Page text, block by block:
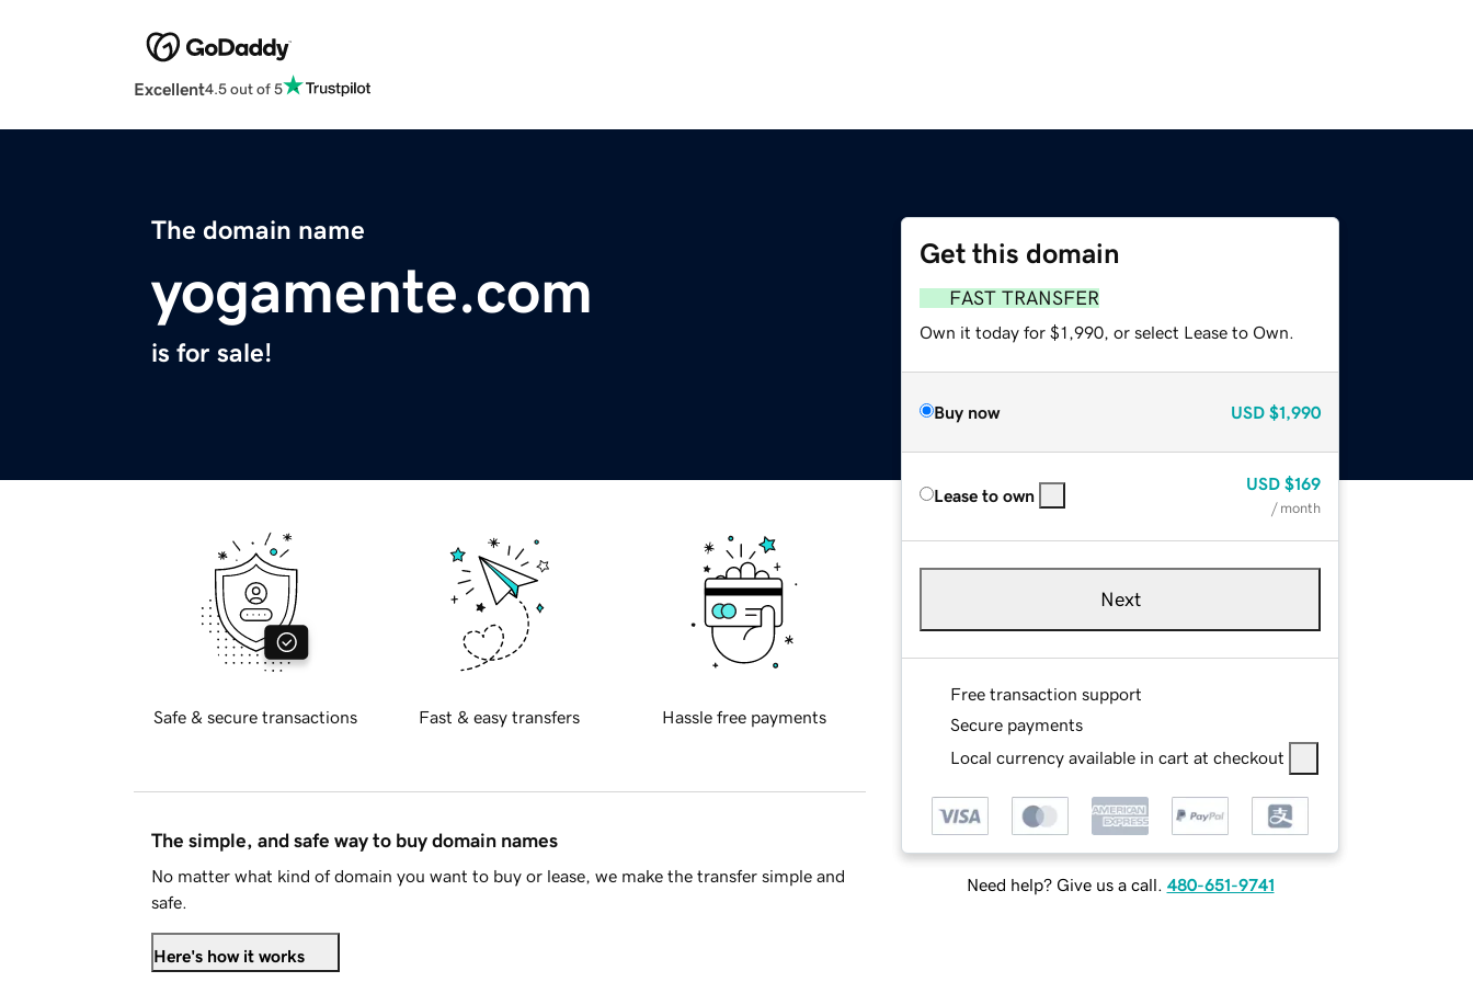
Excellent4.5 out of 5
The domain name
yogamente.com
is for sale!
Get this domain
FAST TRANSFER
Own it today for $1,990, or select Lease to Own.
Buy now USD $1,990
Lease to own
USD $169
/ month
Next
Free transaction support
Secure payments
Local currency available in cart at checkout
Need help? Give us a call. 480-651-9741
Safe & secure transactions Fast & easy transfers Hassle free payments
The simple, and safe way to buy domain names
No matter what kind of domain you want to buy or lease, we make the transfer simple and
safe.
Here's how it works